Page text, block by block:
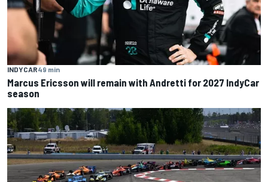
INDYCAR49 min
Marcus Ericsson will remain with Andretti for 2027 IndyCar
season